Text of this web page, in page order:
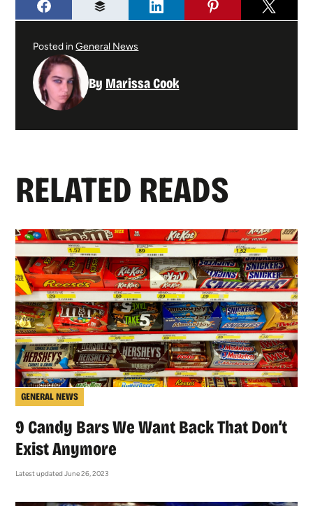
Posted inGeneral News
By Marissa Cook
RELATED READS
GENERAL NEWS
9 Candy Bars We Want Back That Don’t
Exist Anymore
Latest updated June 26, 2023